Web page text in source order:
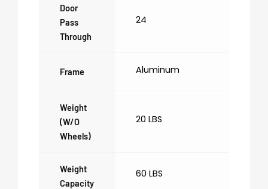
Door
Pass
Through
24
Frame Aluminum
Weight
(w/o
Wheels)
20 LBS
Weight
Capacity
60 LBS